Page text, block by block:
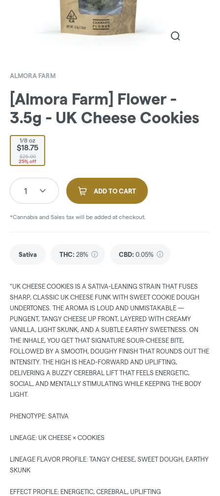
ALMORA FARM
[Almora Farm] Flower -
3.5g - UK Cheese Cookies
1/8 oz
$18.75
$25.00
25% off
1 ADD TO CART
*Cannabis and Sales tax will be added at checkout.
Sativa THC: 28% CBD: 0.05%
"UK CHEESE COOKIES IS A SATIVA-LEANING STRAIN THAT FUSES
SHARP, CLASSIC UK CHEESE FUNK WITH SWEET COOKIE DOUGH
UNDERTONES. THE AROMA IS LOUD AND UNMISTAKABLE —
PUNGENT, TANGY CHEESE UP FRONT, LAYERED WITH CREAMY
VANILLA, LIGHT SKUNK, AND A SUBTLE EARTHY SWEETNESS. ON
THE INHALE, YOU GET THAT SIGNATURE SOUR-CHEESE BITE,
FOLLOWED BY A SMOOTH, DOUGHY FINISH THAT ROUNDS OUT THE
INTENSITY. THE HIGH IS HEAD-FORWARD AND UPLIFTING,
DELIVERING A BUZZY CEREBRAL LIFT THAT FEELS ENERGETIC,
SOCIAL, AND MENTALLY STIMULATING WHILE KEEPING THE BODY
LIGHT.
PHENOTYPE: SATIVA
LINEAGE: UK CHEESE × COOKIES
LINEAGE FLAVOR PROFILE: TANGY CHEESE, SWEET DOUGH, EARTHY
SKUNK
EFFECT PROFILE: ENERGETIC, CEREBRAL, UPLIFTING